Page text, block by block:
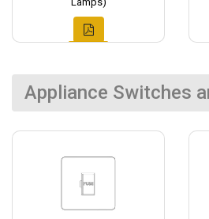
Appliance Switches